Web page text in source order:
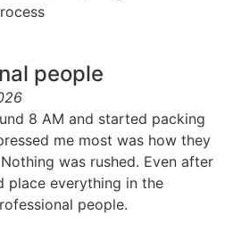
people
8 AM and started packing
me most was how they
was rushed. Even after
place everything in the
people.